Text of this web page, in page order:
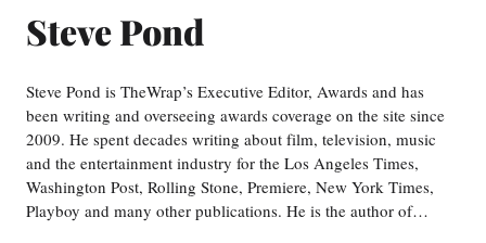
Steve Pond
Steve Pond is TheWrap’s Executive Editor, Awards and has
been writing and overseeing awards coverage on the site since
2009. He spent decades writing about film, television, music
and the entertainment industry for the Los Angeles Times,
Washington Post, Rolling Stone, Premiere, New York Times,
Playboy and many other publications. He is the author of…